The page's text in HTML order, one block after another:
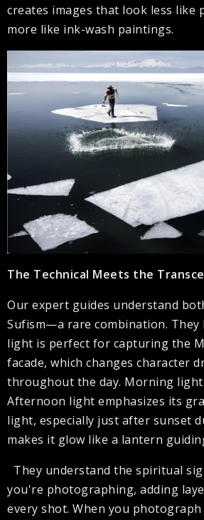
creates images that look less like
more like ink-wash paintings.
The Technical Meets the
Our expert guides understand
Sufism—a rare combination. They
light is perfect for capturing the
facade, which changes character
throughout the day. Morning
Afternoon light emphasizes its
light, especially just after sunset
makes it glow like a lantern
They understand the spiritual
you're photographing, adding
every shot. When you